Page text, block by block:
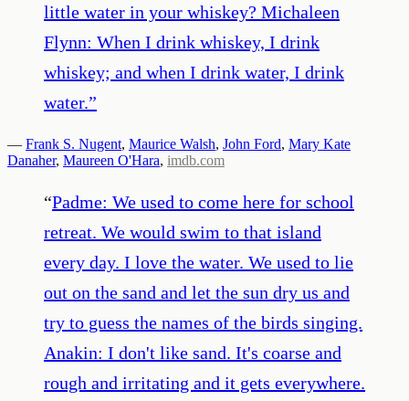
little water in your whiskey? Michaleen
Flynn: When I drink whiskey, I drink
whiskey; and when I drink water, I drink
water.”
— Frank S. Nugent, Maurice Walsh, John Ford, Mary Kate
Danaher, Maureen O'Hara, imdb.com
“Padme: We used to come here for school
retreat. We would swim to that island
every day. I love the water. We used to lie
out on the sand and let the sun dry us and
try to guess the names of the birds singing.
Anakin: I don't like sand. It's coarse and
rough and irritating and it gets everywhere.